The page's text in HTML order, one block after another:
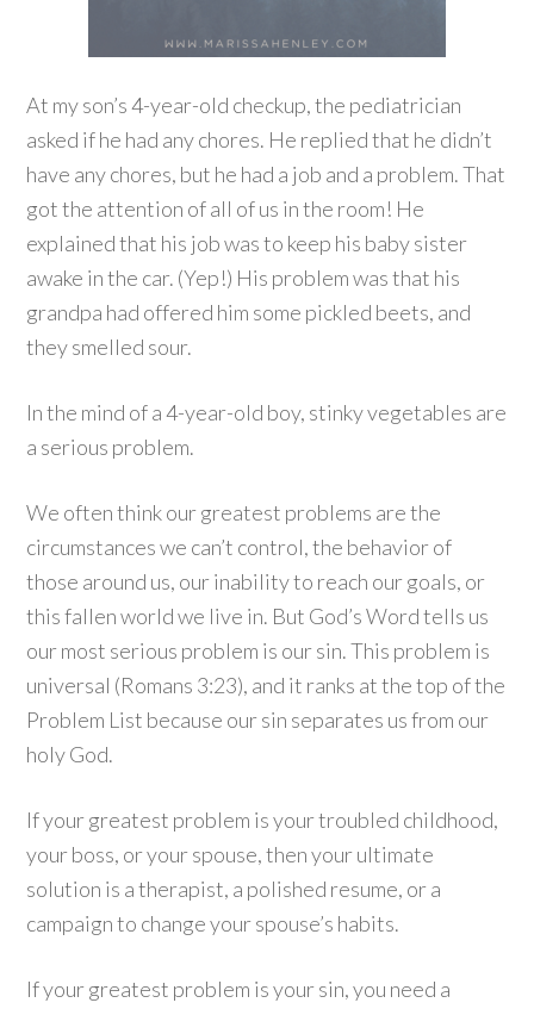
At my son’s 4-year-old checkup, the pediatrician
asked if he had any chores. He replied that he didn’t
have any chores, but he had a job and a problem. That
got the attention of all of us in the room! He
explained that his job was to keep his baby sister
awake in the car. (Yep!) His problem was that his
grandpa had offered him some pickled beets, and
they smelled sour.
In the mind of a 4-year-old boy, stinky vegetables are
a serious problem.
We often think our greatest problems are the
circumstances we can’t control, the behavior of
those around us, our inability to reach our goals, or
this fallen world we live in. But God’s Word tells us
our most serious problem is our sin. This problem is
universal (Romans 3:23), and it ranks at the top of the
Problem List because our sin separates us from our
holy God.
If your greatest problem is your troubled childhood,
your boss, or your spouse, then your ultimate
solution is a therapist, a polished resume, or a
campaign to change your spouse’s habits.
If your greatest problem is your sin, you need a